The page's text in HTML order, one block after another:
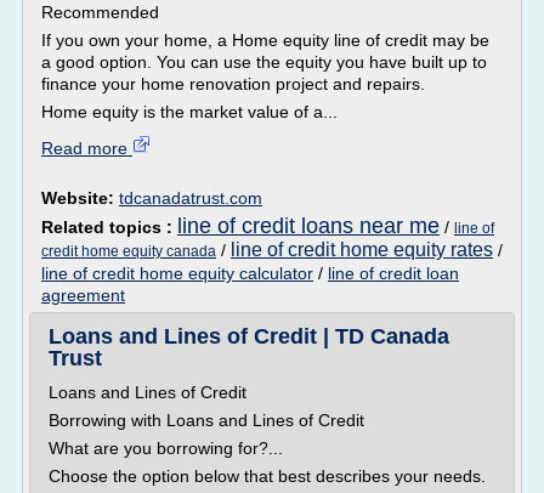
Recommended
If you own your home, a Home equity line of credit may be
a good option. You can use the equity you have built up to
finance your home renovation project and repairs.
Home equity is the market value of a...
Read more
Website: tdcanadatrust.com
Related topics :
line of credit loans near me / line of
credit home equity canada / line of credit home equity rates /
line of credit home equity calculator / line of credit loan
agreement
Loans and Lines of Credit | TD Canada
Trust
Loans and Lines of Credit
Borrowing with Loans and Lines of Credit
What are you borrowing for?...
Choose the option below that best describes your needs.